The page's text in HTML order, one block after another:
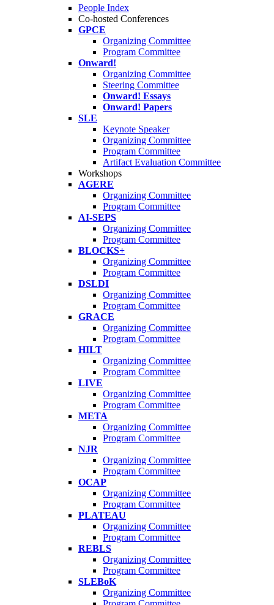
People Index
Co-hosted Conferences
GPCE
Organizing Committee
Program Committee
Onward!
Organizing Committee
Steering Committee
Onward! Essays
Onward! Papers
SLE
Keynote Speaker
Organizing Committee
Program Committee
Artifact Evaluation Committee
Workshops
AGERE
Organizing Committee
Program Committee
AI-SEPS
Organizing Committee
Program Committee
BLOCKS+
Organizing Committee
Program Committee
DSLDI
Organizing Committee
Program Committee
GRACE
Organizing Committee
Program Committee
HILT
Organizing Committee
Program Committee
LIVE
Organizing Committee
Program Committee
META
Organizing Committee
Program Committee
NJR
Organizing Committee
Program Committee
OCAP
Organizing Committee
Program Committee
PLATEAU
Organizing Committee
Program Committee
REBLS
Organizing Committee
Program Committee
SLEBoK
Organizing Committee